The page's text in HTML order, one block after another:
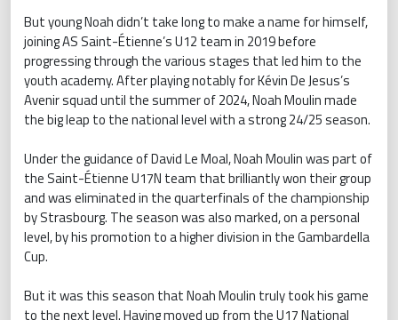
But young Noah didn’t take long to make a name for himself,
joining AS Saint-Étienne’s U12 team in 2019 before
progressing through the various stages that led him to the
youth academy. After playing notably for Kévin De Jesus’s
Avenir squad until the summer of 2024, Noah Moulin made
the big leap to the national level with a strong 24/25 season.
Under the guidance of David Le Moal, Noah Moulin was part of
the Saint-Étienne U17N team that brilliantly won their group
and was eliminated in the quarterfinals of the championship
by Strasbourg. The season was also marked, on a personal
level, by his promotion to a higher division in the Gambardella
Cup.
But it was this season that Noah Moulin truly took his game
to the next level. Having moved up from the U17 National